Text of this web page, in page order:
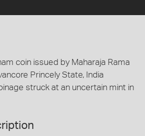
coin issued by Maharaja Rama
Princely State, India
struck at an uncertain mint in